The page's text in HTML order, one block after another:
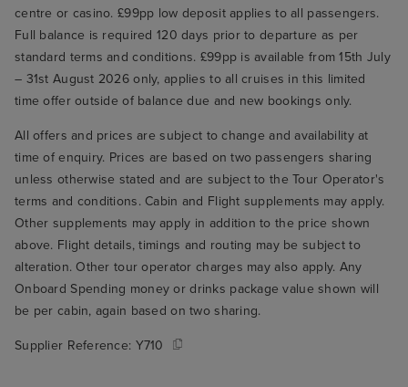
centre or casino. £99pp low deposit applies to all passengers.
Full balance is required 120 days prior to departure as per
standard terms and conditions. £99pp is available from 15th July
– 31st August 2026 only, applies to all cruises in this limited
time offer outside of balance due and new bookings only.
All offers and prices are subject to change and availability at
time of enquiry. Prices are based on two passengers sharing
unless otherwise stated and are subject to the Tour Operator's
terms and conditions. Cabin and Flight supplements may apply.
Other supplements may apply in addition to the price shown
above. Flight details, timings and routing may be subject to
alteration. Other tour operator charges may also apply. Any
Onboard Spending money or drinks package value shown will
be per cabin, again based on two sharing.
Supplier Reference: Y710